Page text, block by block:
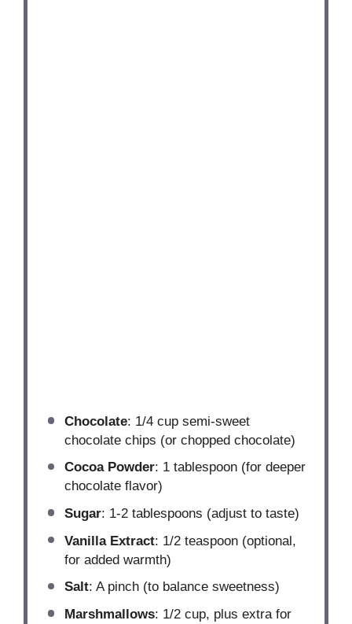
Chocolate: 1/4 cup semi-sweet
chocolate chips (or chopped chocolate)
Cocoa Powder: 1 tablespoon (for deeper
chocolate flavor)
Sugar: 1-2 tablespoons (adjust to taste)
Vanilla Extract: 1/2 teaspoon (optional,
for added warmth)
Salt: A pinch (to balance sweetness)
Marshmallows: 1/2 cup, plus extra for